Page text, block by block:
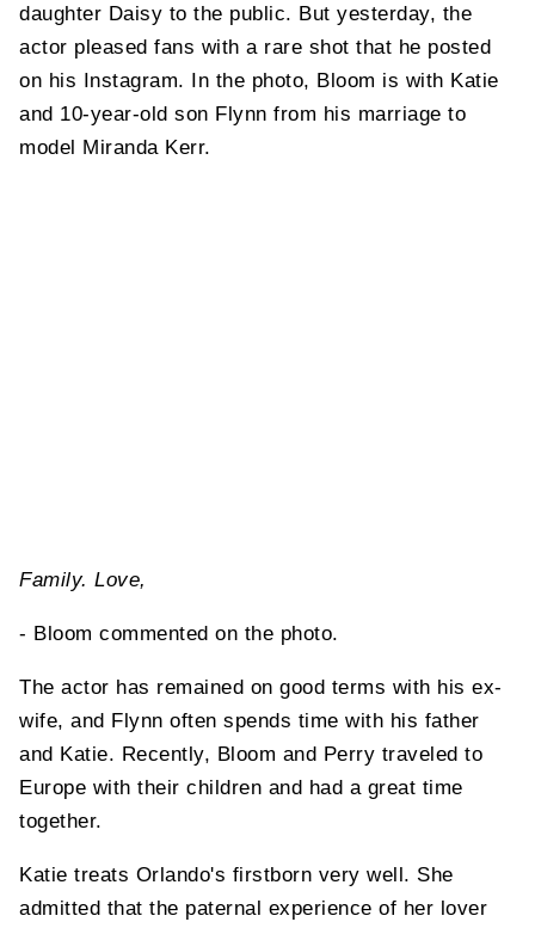
daughter Daisy to the public. But yesterday, the
actor pleased fans with a rare shot that he posted
on his Instagram. In the photo, Bloom is with Katie
and 10-year-old son Flynn from his marriage to
model Miranda Kerr.
Family. Love,
- Bloom commented on the photo.
The actor has remained on good terms with his ex-
wife, and Flynn often spends time with his father
and Katie. Recently, Bloom and Perry traveled to
Europe with their children and had a great time
together.
Katie treats Orlando's firstborn very well. She
admitted that the paternal experience of her lover